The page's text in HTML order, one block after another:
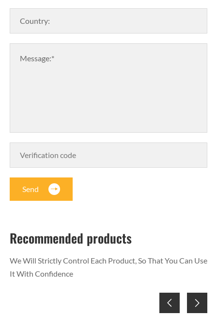
Country:
Message:*
Send
Recommended products
We Will Strictly Control Each Product, So That You Can Use
It With Confidence